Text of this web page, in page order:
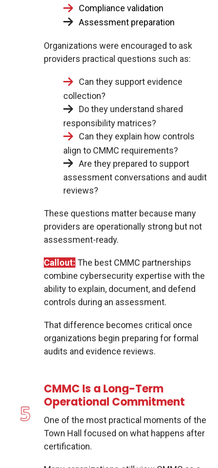
Compliance validation
Assessment preparation
Organizations were encouraged to ask
providers practical questions such as:
Can they support evidence
collection?
Do they understand shared
responsibility matrices?
Can they explain how controls
align to CMMC requirements?
Are they prepared to support
assessment conversations and audit
reviews?
These questions matter because many
providers are operationally strong but not
assessment-ready.
Callout: The best CMMC partnerships
combine cybersecurity expertise with the
ability to explain, document, and defend
controls during an assessment.
That difference becomes critical once
organizations begin preparing for formal
audits and evidence reviews.
CMMC Is a Long-Term
Operational Commitment
One of the most practical moments of the
Town Hall focused on what happens after
certification.